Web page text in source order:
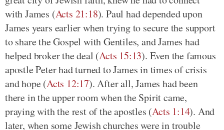
with James (Acts 21:18). Paul had depended upon
James years earlier when trying to secure the support
to share the Gospel with Gentiles, and James had
helped broker the deal (Acts 15:13). Even the famous
apostle Peter had turned to James in times of crisis
and hope (Acts 12:17). After all, James had been
there in the upper room when the Spirit came,
praying with the rest of the apostles (Acts 1:14). And
later, when some Jewish churches were in trouble